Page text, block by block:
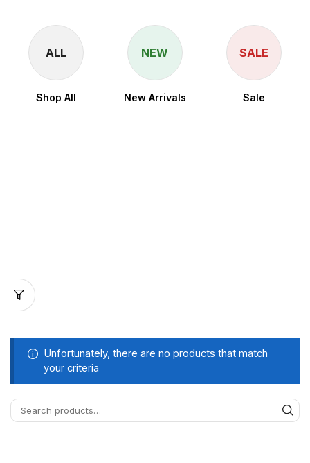
ALL
Shop All
NEW
New Arrivals
SALE
Sale
Unfortunately, there are no products that match
your criteria